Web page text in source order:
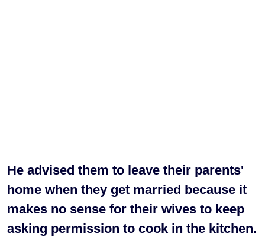
He advised them to leave their parents'
home when they get married because it
makes no sense for their wives to keep
asking permission to cook in the kitchen.